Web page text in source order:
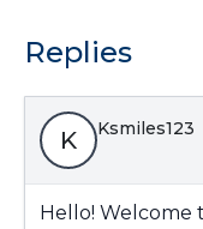
Replies
K Ksmiles123
Hello! Welcome